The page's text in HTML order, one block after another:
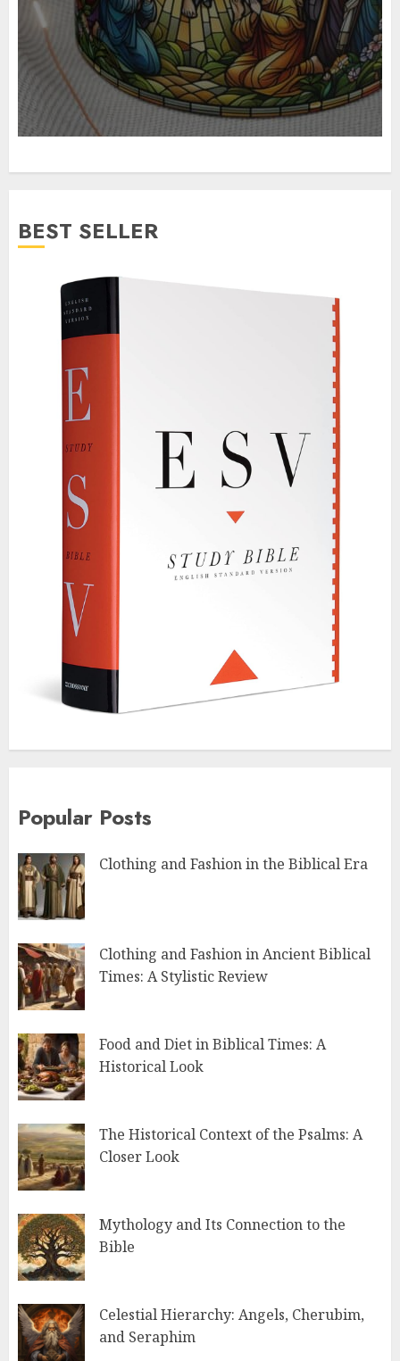
BEST SELLER
Popular Posts
Clothing and Fashion in the Biblical Era
Clothing and Fashion in Ancient Biblical
Times: A Stylistic Review
Food and Diet in Biblical Times: A
Historical Look
The Historical Context of the Psalms: A
Closer Look
Mythology and Its Connection to the
Bible
Celestial Hierarchy: Angels, Cherubim,
and Seraphim